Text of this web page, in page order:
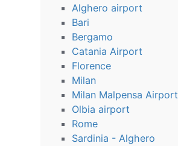
Alghero airport
Bari
Bergamo
Catania Airport
Florence
Milan
Milan Malpensa Airport
Olbia airport
Rome
Sardinia - Alghero